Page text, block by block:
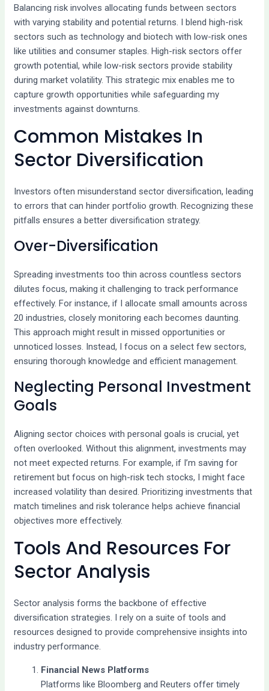
Balancing risk involves allocating funds between sectors
with varying stability and potential returns. I blend high-risk
sectors such as technology and biotech with low-risk ones
like utilities and consumer staples. High-risk sectors offer
growth potential, while low-risk sectors provide stability
during market volatility. This strategic mix enables me to
capture growth opportunities while safeguarding my
investments against downturns.
Common Mistakes In
Sector Diversification
Investors often misunderstand sector diversification, leading
to errors that can hinder portfolio growth. Recognizing these
pitfalls ensures a better diversification strategy.
Over-Diversification
Spreading investments too thin across countless sectors
dilutes focus, making it challenging to track performance
effectively. For instance, if I allocate small amounts across
20 industries, closely monitoring each becomes daunting.
This approach might result in missed opportunities or
unnoticed losses. Instead, I focus on a select few sectors,
ensuring thorough knowledge and efficient management.
Neglecting Personal Investment
Goals
Aligning sector choices with personal goals is crucial, yet
often overlooked. Without this alignment, investments may
not meet expected returns. For example, if I’m saving for
retirement but focus on high-risk tech stocks, I might face
increased volatility than desired. Prioritizing investments that
match timelines and risk tolerance helps achieve financial
objectives more effectively.
Tools And Resources For
Sector Analysis
Sector analysis forms the backbone of effective
diversification strategies. I rely on a suite of tools and
resources designed to provide comprehensive insights into
industry performance.
Financial News Platforms
Platforms like Bloomberg and Reuters offer timely